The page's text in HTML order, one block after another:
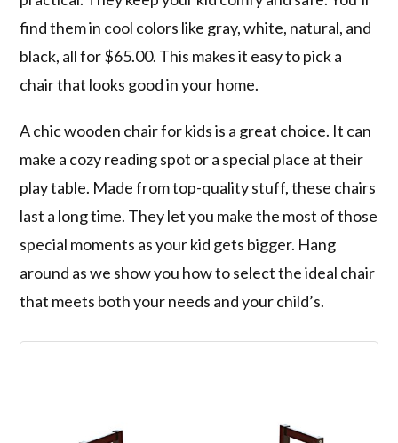
find them in cool colors like gray, white, natural, and
black, all for $65.00. This makes it easy to pick a
chair that looks good in your home.
A chic wooden chair for kids is a great choice. It can
make a cozy reading spot or a special place at their
play table. Made from top-quality stuff, these chairs
last a long time. They let you make the most of those
special moments as your kid gets bigger. Hang
around as we show you how to select the ideal chair
that meets both your needs and your child’s.